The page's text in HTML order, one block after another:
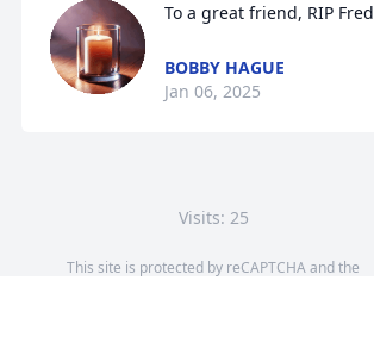
To a great friend, RIP Fred
BOBBY HAGUE
Jan 06, 2025
Visits: 25
This site is protected by reCAPTCHA and the